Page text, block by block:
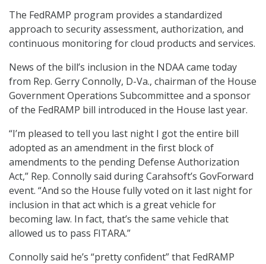
The FedRAMP program provides a standardized
approach to security assessment, authorization, and
continuous monitoring for cloud products and services.
News of the bill’s inclusion in the NDAA came today
from Rep. Gerry Connolly, D-Va., chairman of the House
Government Operations Subcommittee and a sponsor
of the FedRAMP bill introduced in the House last year.
“I’m pleased to tell you last night I got the entire bill
adopted as an amendment in the first block of
amendments to the pending Defense Authorization
Act,” Rep. Connolly said during Carahsoft’s GovForward
event. “And so the House fully voted on it last night for
inclusion in that act which is a great vehicle for
becoming law. In fact, that’s the same vehicle that
allowed us to pass FITARA.”
Connolly said he’s “pretty confident” that FedRAMP